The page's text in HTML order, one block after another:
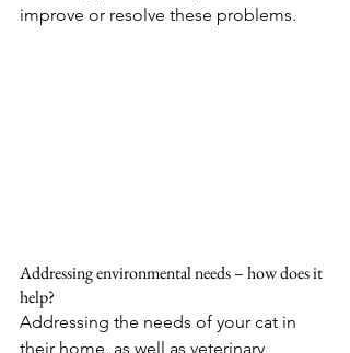
improve or resolve these problems.
Addressing environmental needs – how does it
help?
Addressing the needs of your cat in
their home, as well as veterinary